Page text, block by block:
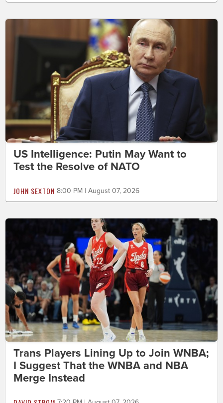
US Intelligence: Putin May Want to
Test the Resolve of NATO
JOHN SEXTON 8:00 PM | August 07, 2026
Trans Players Lining Up to Join WNBA;
I Suggest That the WNBA and NBA
Merge Instead